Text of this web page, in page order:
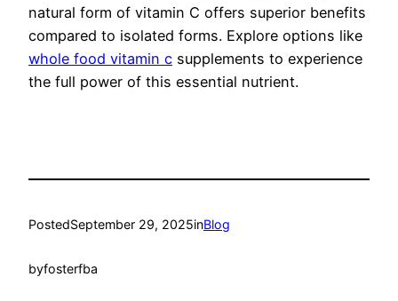
natural form of vitamin C offers superior benefits
compared to isolated forms. Explore options like
whole food vitamin c supplements to experience
the full power of this essential nutrient.
PostedSeptember 29, 2025inBlog
byfosterfba